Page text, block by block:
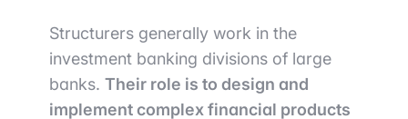
Structurers generally work in the
investment banking divisions of large
banks. Their role is to design and
implement complex financial products